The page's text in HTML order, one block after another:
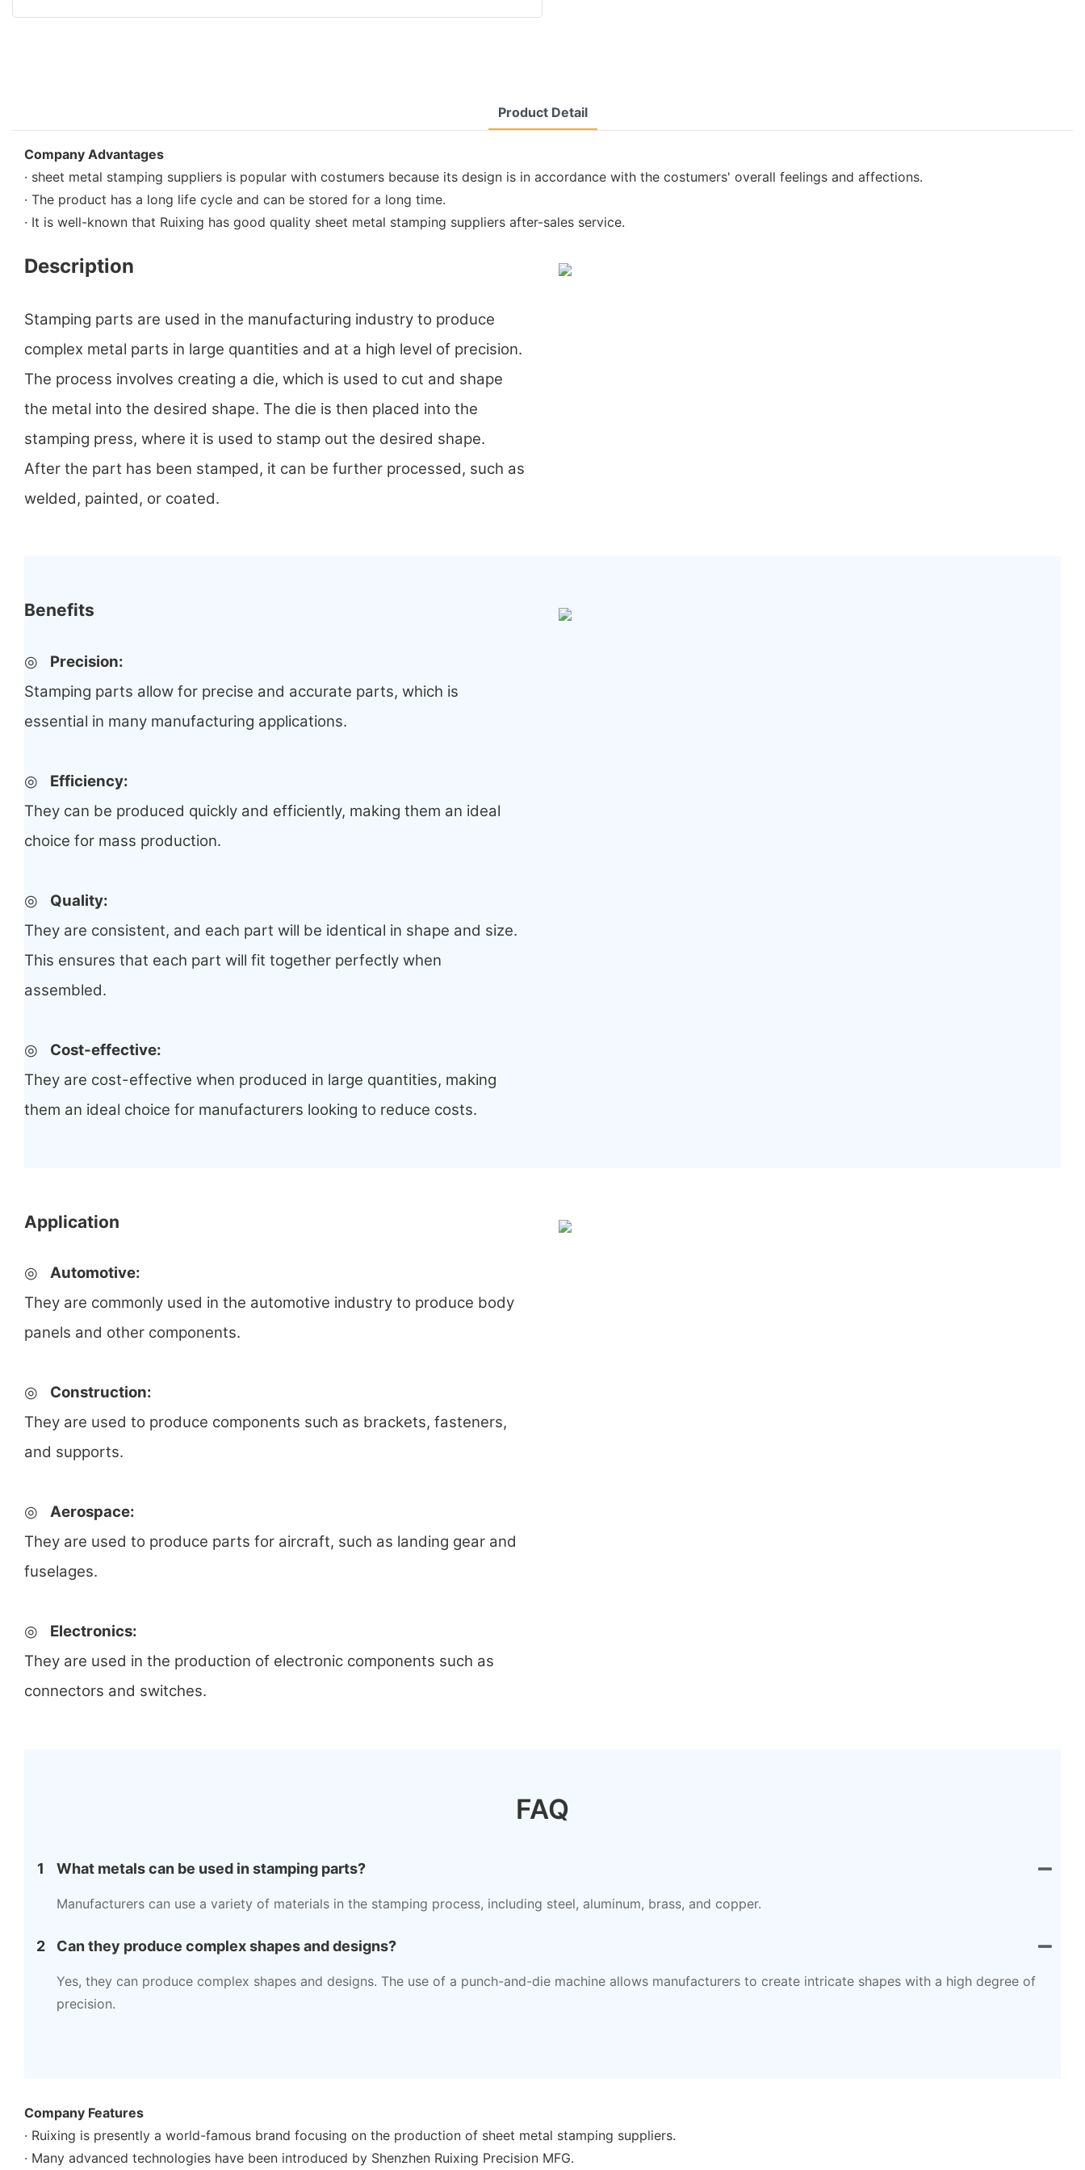
Product Detail
Company Advantages
· sheet metal stamping suppliers is popular with costumers because its design is in accordance with the costumers' overall feelings and affections.
· The product has a long life cycle and can be stored for a long time.
· It is well-known that Ruixing has good quality sheet metal stamping suppliers after-sales service.
Description
Stamping parts are used in the manufacturing industry to produce
complex metal parts in large quantities and at a high level of precision.
The process involves creating a die, which is used to cut and shape
the metal into the desired shape. The die is then placed into the
stamping press, where it is used to stamp out the desired shape.
After the part has been stamped, it can be further processed, such as
welded, painted, or coated.
Benefits
◎ Precision:
Stamping parts allow for precise and accurate parts, which is
essential in many manufacturing applications.
◎ Efficiency:
They can be produced quickly and efficiently, making them an ideal
choice for mass production.
◎ Quality:
They are consistent, and each part will be identical in shape and size.
This ensures that each part will fit together perfectly when
assembled.
◎ Cost-effective:
They are cost-effective when produced in large quantities, making
them an ideal choice for manufacturers looking to reduce costs.
Application
◎ Automotive:
They are commonly used in the automotive industry to produce body
panels and other components.
◎ Construction:
They are used to produce components such as brackets, fasteners,
and supports.
◎ Aerospace:
They are used to produce parts for aircraft, such as landing gear and
fuselages.
◎ Electronics:
They are used in the production of electronic components such as
connectors and switches.
FAQ
1 What metals can be used in stamping parts?
Manufacturers can use a variety of materials in the stamping process, including steel, aluminum, brass, and copper.
2 Can they produce complex shapes and designs?
Yes, they can produce complex shapes and designs. The use of a punch-and-die machine allows manufacturers to create intricate shapes with a high degree of
precision.
Company Features
· Ruixing is presently a world-famous brand focusing on the production of sheet metal stamping suppliers.
· Many advanced technologies have been introduced by Shenzhen Ruixing Precision MFG.